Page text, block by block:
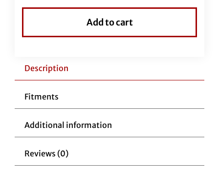
Install
Handlebars
Cable
Add to cart
Description
Fitments
Additional information
Reviews (0)